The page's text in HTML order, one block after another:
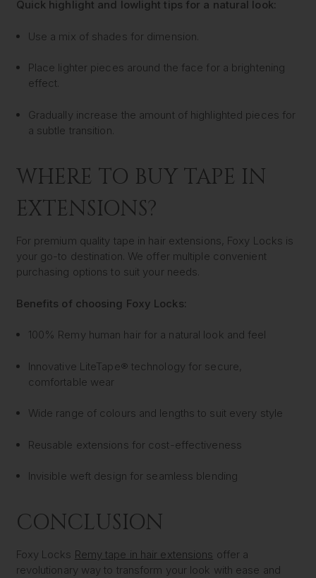
Quick highlight and lowlight tips for a natural look:
Use a mix of shades for dimension.
Place lighter pieces around the face for a brightening
effect.
Gradually increase the amount of highlighted pieces for
a subtle transition.
WHERE TO BUY TAPE IN
EXTENSIONS?
For premium quality tape in hair extensions, Foxy Locks is
your go-to destination. We offer multiple convenient
purchasing options to suit your needs.
Benefits of choosing Foxy Locks:
100% Remy human hair for a natural look and feel
Innovative LiteTape® technology for secure,
comfortable wear
Wide range of colours and lengths to suit every style
Reusable extensions for cost-effectiveness
Invisible weft design for seamless blending
CONCLUSION
Foxy Locks Remy tape in hair extensions offer a
revolutionary way to transform your look with ease and